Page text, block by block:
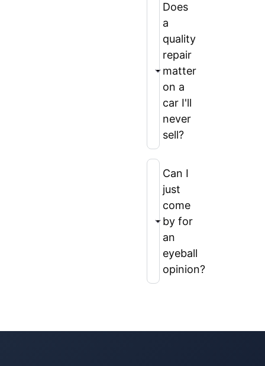
Does
a
quality
repair
matter
on a
car I'll
never
sell?
Can I
just
come
by for
an
eyeball
opinion?